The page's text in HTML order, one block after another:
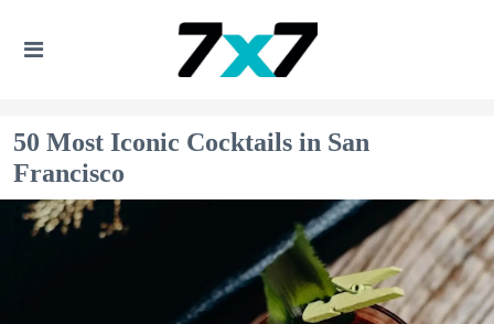
50 Most Iconic Cocktails in San
Francisco